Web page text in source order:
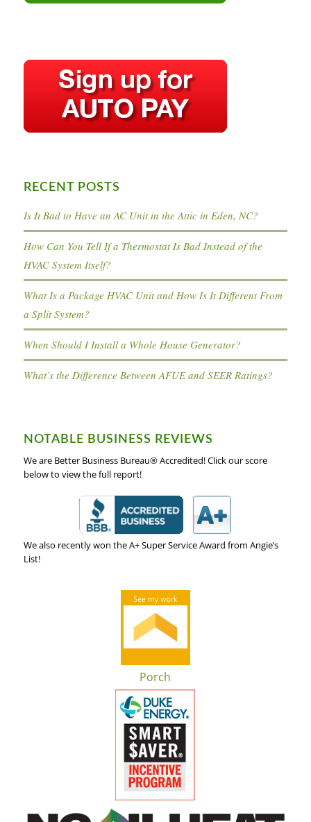
RECENT POSTS
Is It Bad to Have an AC Unit in the Attic in Eden, NC?
How Can You Tell If a Thermostat Is Bad Instead of the
HVAC System Itself?
What Is a Package HVAC Unit and How Is It Different From
a Split System?
When Should I Install a Whole House Generator?
What’s the Difference Between AFUE and SEER Ratings?
NOTABLE BUSINESS REVIEWS
We are Better Business Bureau® Accredited! Click our score
below to view the full report!
We also recently won the A+ Super Service Award from Angie’s
List!
Porch